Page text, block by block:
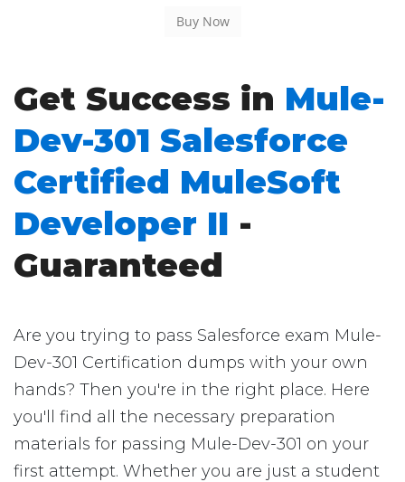
Get Success in Mule-
Dev-301 Salesforce
Certified MuleSoft
Developer II -
Guaranteed
Are you trying to pass Salesforce exam Mule-
Dev-301 Certification dumps with your own
hands? Then you're in the right place. Here
you'll find all the necessary preparation
materials for passing Mule-Dev-301 on your
first attempt. Whether you are just a student